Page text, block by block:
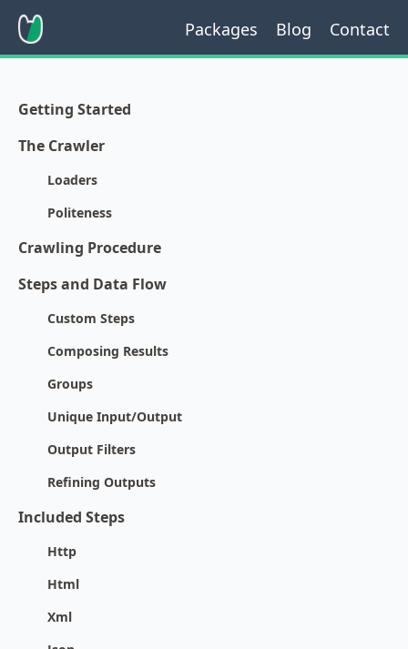
Packages Blog Contact
Getting Started
The Crawler
Loaders
Politeness
Crawling Procedure
Steps and Data Flow
Custom Steps
Composing Results
Groups
Unique Input/Output
Output Filters
Refining Outputs
Included Steps
Http
Html
Xml